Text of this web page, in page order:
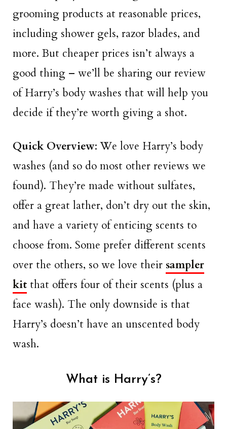
grooming products at reasonable prices,
including shower gels, razor blades, and
more. But cheaper prices isn’t always a
good thing – we’ll be sharing our review
of Harry’s body washes that will help you
decide if they’re worth giving a shot.
Quick Overview: We love Harry’s body
washes (and so do most other reviews we
found). They’re made without sulfates,
offer a great lather, don’t dry out the skin,
and have a variety of enticing scents to
choose from. Some prefer different scents
over the others, so we love their sampler
kit that offers four of their scents (plus a
face wash). The only downside is that
Harry’s doesn’t have an unscented body
wash.
What is Harry’s?